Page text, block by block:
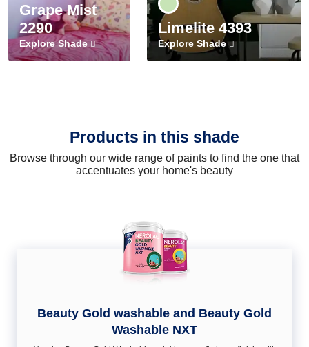
Grape Mist
2290
Explore Shade
Limelite 4393
Explore Shade
Products in this shade
Browse through our wide range of paints to find the one that
accentuates your home's beauty
Beauty Gold washable and Beauty Gold
Washable NXT